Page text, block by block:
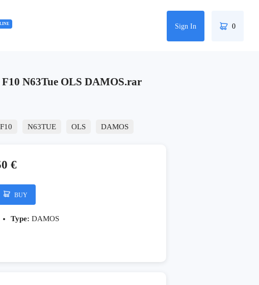
Sign In 0
N63Tue OLS DAMOS.rar
F10 N63TUE OLS DAMOS
€
BUY
Type: DAMOS